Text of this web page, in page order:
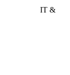
IT &